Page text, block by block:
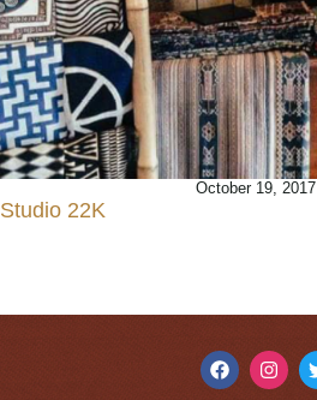
October 19, 2017
Studio 22K